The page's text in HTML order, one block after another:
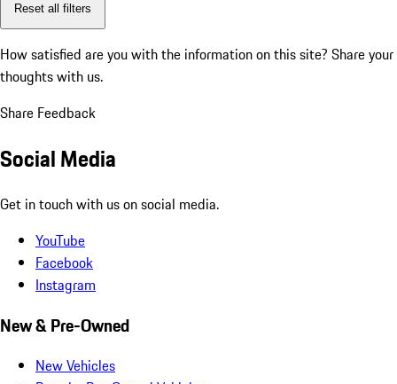
Reset all filters
How satisfied are you with the information on this site? Share your
thoughts with us.
Share Feedback
Social Media
Get in touch with us on social media.
YouTube
Facebook
Instagram
New & Pre-Owned
New Vehicles